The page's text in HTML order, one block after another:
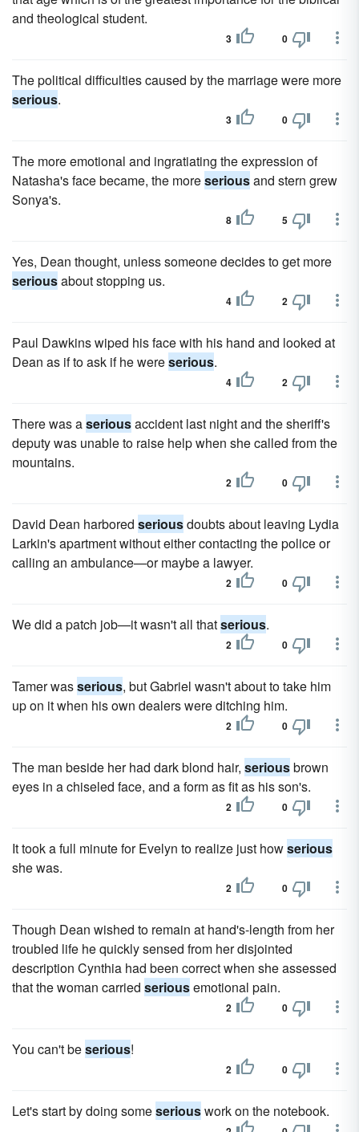
and theological student.
3 0
The political difficulties caused by the marriage were more
serious.
3 0
The more emotional and ingratiating the expression of
Natasha's face became, the moreseriousand stern grew
Sonya's.
8 5
Yes, Dean thought, unless someone decides to get more
seriousabout stopping us.
4 2
Paul Dawkins wiped his face with his hand and looked at
Dean as if to ask if he wereserious.
4 2
There was aseriousaccident last night and the sheriff's
deputy was unable to raise help when she called from the
mountains.
2 0
David Dean harbored seriousdoubts about leaving Lydia
Larkin's apartment without either contacting the police or
calling an ambulance—or maybe a lawyer.
2 0
We did a patch job—it wasn't all thatserious.
2 0
Tamer wasserious, but Gabriel wasn't about to take him
up on it when his own dealers were ditching him.
2 0
The man beside her had dark blond hair, seriousbrown
eyes in a chiseled face, and a form as fit as his son's.
2 0
It took a full minute for Evelyn to realize just howserious
she was.
2 0
Though Dean wished to remain at hand's-length from her
troubled life he quickly sensed from her disjointed
description Cynthia had been correct when she assessed
that the woman carried seriousemotional pain.
2 0
You can't beserious!
2 0
Let's start by doing someseriouswork on the notebook.